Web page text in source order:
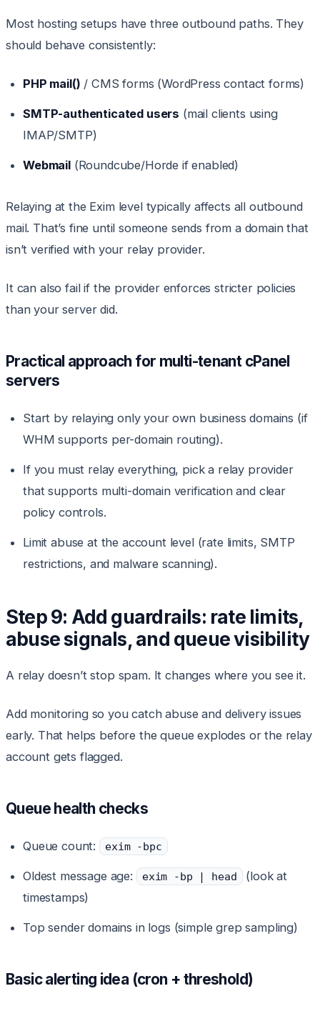
Most hosting setups have three outbound paths. They
should behave consistently:
PHP mail() / CMS forms (WordPress contact forms)
SMTP-authenticated users (mail clients using
IMAP/SMTP)
Webmail(Roundcube/Horde if enabled)
Relaying at the Exim level typically affects all outbound
mail. That’s fine until someone sends from a domain that
isn’t verified with your relay provider.
It can also fail if the provider enforces stricter policies
than your server did.
Practical approach for multi-tenant cPanel
servers
Start by relaying only your own business domains (if
WHM supports per-domain routing).
If you must relay everything, pick a relay provider
that supports multi-domain verification and clear
policy controls.
Limit abuse at the account level (rate limits, SMTP
restrictions, and malware scanning).
Step 9: Add guardrails: rate limits,
abuse signals, and queue visibility
A relay doesn’t stop spam. It changes where you see it.
Add monitoring so you catch abuse and delivery issues
early. That helps before the queue explodes or the relay
account gets flagged.
Queue health checks
Queue count: exim -bpc
Oldest message age: exim -bp | head
(look at
timestamps)
Top sender domains in logs (simple grep sampling)
Basic alerting idea (cron + threshold)